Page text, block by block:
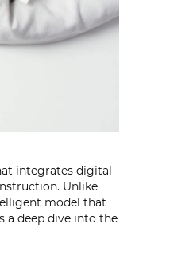
integrates digital
Unlike
model that
a deep dive into the